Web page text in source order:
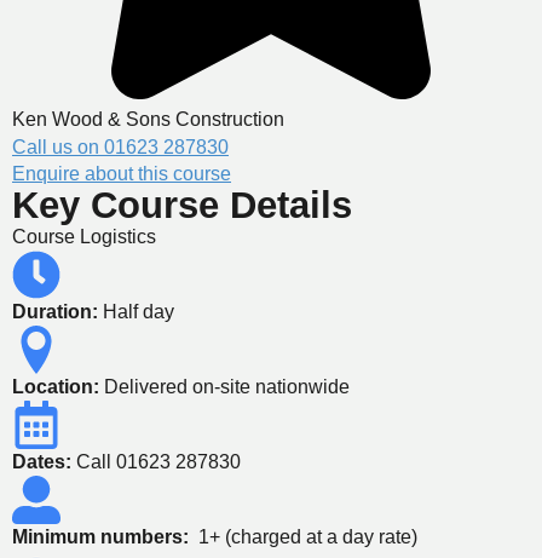
Ken Wood & Sons Construction
Call us on 01623 287830
Enquire about this course
Key Course Details
Course Logistics
Duration: Half day
Location: Delivered on-site nationwide
Dates: Call 01623 287830
Minimum numbers: 1+ (charged at a day rate)